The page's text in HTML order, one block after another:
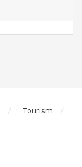
Tourism